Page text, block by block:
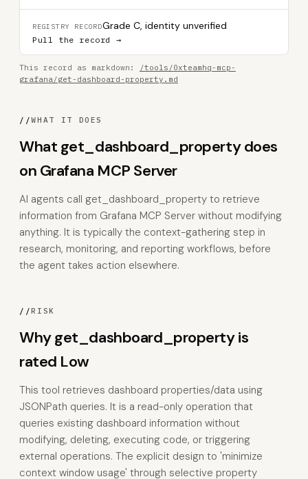
REGISTRY RECORDGrade C, identity unverified
Pull the record →
This record as markdown:
/tools/0xteamhq-mcp-
grafana/get-dashboard-property.md
//WHAT IT DOES
What get_dashboard_property does
on Grafana MCP Server
AI agents call get_dashboard_property to retrieve
information from Grafana MCP Server without modifying
anything. It is typically the context-gathering step in
research, monitoring, and reporting workflows, before
the agent takes action elsewhere.
//RISK
Why get_dashboard_property is
rated Low
This tool retrieves dashboard properties/data using
JSONPath queries. It is a read-only operation that
queries existing dashboard information without
modifying, deleting, executing code, or triggering
external operations. The explicit design to 'minimize
context window usage' through selective property